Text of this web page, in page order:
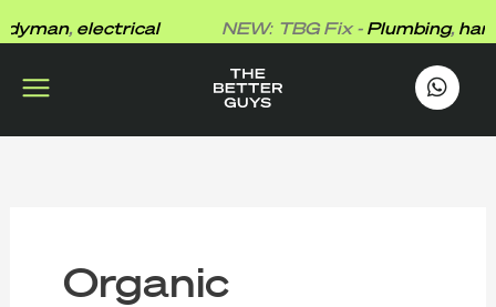
to
,electrical NEW: TBG Fix -Plumbing,
Organic